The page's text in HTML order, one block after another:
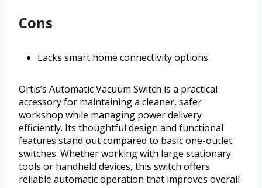
Cons
Lacks smart home connectivity options
Ortis’s Automatic Vacuum Switch is a practical
accessory for maintaining a cleaner, safer
workshop while managing power delivery
efficiently. Its thoughtful design and functional
features stand out compared to basic one-outlet
switches. Whether working with large stationary
tools or handheld devices, this switch offers
reliable automatic operation that improves overall